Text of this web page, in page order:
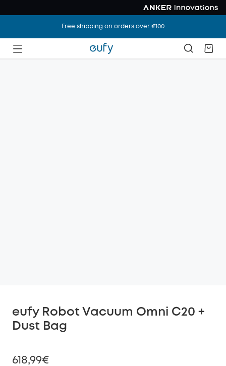
Free shipping on orders over €100
eufy Robot Vacuum Omni C20 +
Dust Bag
618,99€